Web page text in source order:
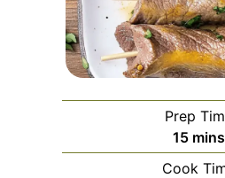
Prep
15 mins
Cook